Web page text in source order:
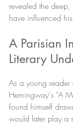
revealed the
have influenced
A Parisian
Literary
As a young reader
Hemingway's "A
found himself
would later play a